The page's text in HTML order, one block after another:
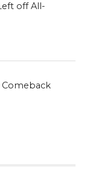
off All-
Comeback